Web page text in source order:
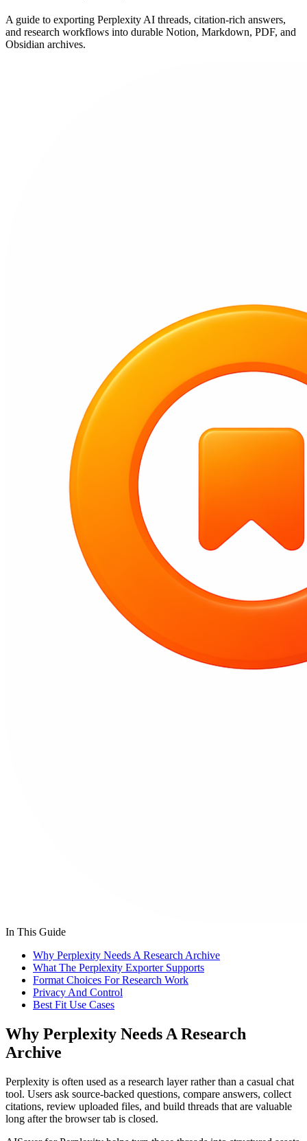
A guide to exporting Perplexity AI threads, citation-rich answers,
and research workflows into durable Notion, Markdown, PDF, and
Obsidian archives.
In This Guide
Why Perplexity Needs A Research Archive
What The Perplexity Exporter Supports
Format Choices For Research Work
Privacy And Control
Best Fit Use Cases
Why Perplexity Needs A Research
Archive
Perplexity is often used as a research layer rather than a casual chat
tool. Users ask source-backed questions, compare answers, collect
citations, review uploaded files, and build threads that are valuable
long after the browser tab is closed.